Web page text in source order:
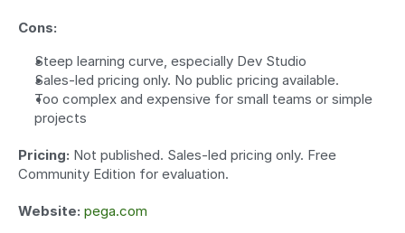
Cons:
Steep learning curve, especially Dev Studio
Sales-led pricing only. No public pricing available.
Too complex and expensive for small teams or simple
projects
Pricing: Not published. Sales-led pricing only. Free
Community Edition for evaluation.
Website: pega.com